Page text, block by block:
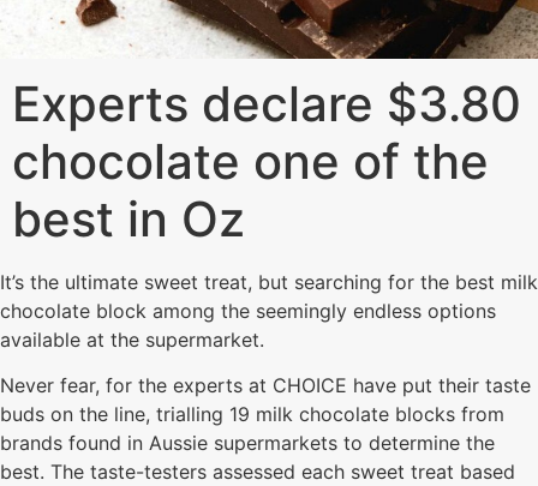
Experts declare $3.80
chocolate one of the
best in Oz
I t’s the ultimate sweet treat, but searching for the best milk
chocolate block among the seemingly endless options
available at the supermarket.
Never fear, for the experts at CHOICE have put their taste
buds on the line, trialling 19 milk chocolate blocks from
brands found in Aussie supermarkets to determine the
best. The taste-testers assessed each sweet treat based